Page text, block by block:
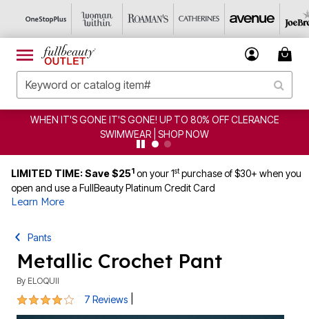
CLERANCE CLEARANCE FROM $4.98 | SHOP NOW
LIMITED TIME: Save $251 on your 1stpurchase of $30+ when you
open and use a FullBeauty Platinum Credit Card
Learn More
Pants
Metallic Crochet Pant
By ELOQUII
4.1 out of 5 Customer Rating
7 Reviews